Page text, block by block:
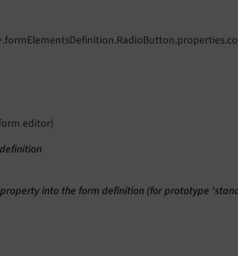
editor)
into the form definition (for prototype